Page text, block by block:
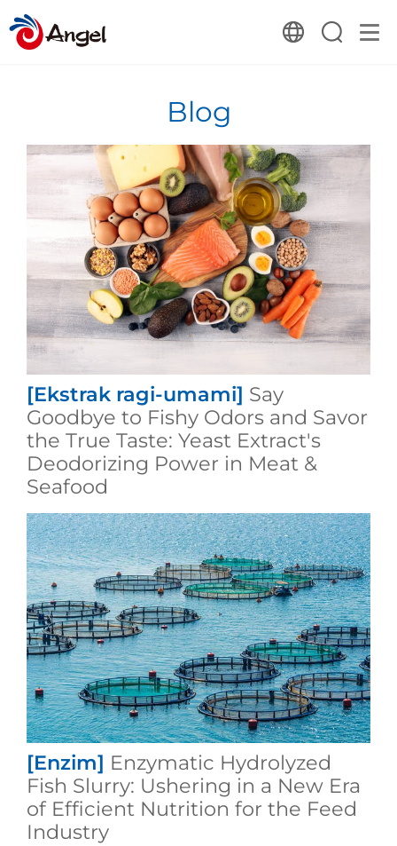
Blog
[Ekstrak ragi-umami] Say
Goodbye to Fishy Odors and Savor
the True Taste: Yeast Extract's
Deodorizing Power in Meat &
Seafood
[Enzim] Enzymatic Hydrolyzed
Fish Slurry: Ushering in a New Era
of Efficient Nutrition for the Feed
Industry